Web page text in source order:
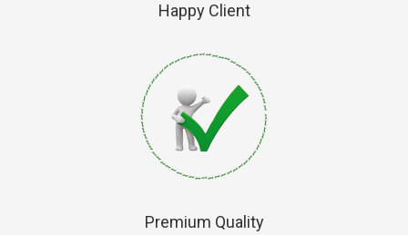
Happy Client
Premium Quality